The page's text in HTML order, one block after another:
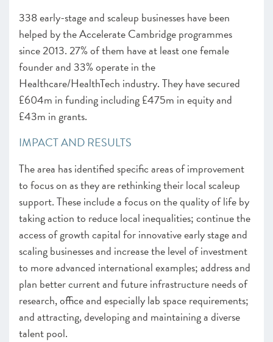
338 early-stage and scaleup businesses have been
helped by the Accelerate Cambridge programmes
since 2013. 27% of them have at least one female
founder and 33% operate in the
Healthcare/HealthTech industry. They have secured
£604m in funding including £475m in equity and
£43m in grants.
IMPACT AND RESULTS
The area has identified specific areas of improvement
to focus on as they are rethinking their local scaleup
support. These include a focus on the quality of life by
taking action to reduce local inequalities; continue the
access of growth capital for innovative early stage and
scaling businesses and increase the level of investment
to more advanced international examples; address and
plan better current and future infrastructure needs of
research, office and especially lab space requirements;
and attracting, developing and maintaining a diverse
talent pool.